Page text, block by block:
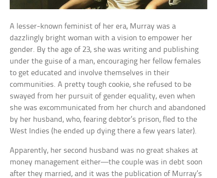
A lesser-known feminist of her era, Murray was a
dazzlingly bright woman with a vision to empower her
gender. By the age of 23, she was writing and publishing
under the guise of a man, encouraging her fellow females
to get educated and involve themselves in their
communities. A pretty tough cookie, she refused to be
swayed from her pursuit of gender equality, even when
she was excommunicated from her church and abandoned
by her husband, who, fearing debtor’s prison, fled to the
West Indies (he ended up dying there a few years later).
Apparently, her second husband was no great shakes at
money management either—the couple was in debt soon
after they married, and it was the publication of Murray’s